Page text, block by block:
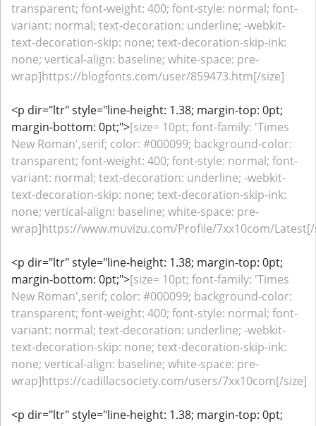
transparent; font-weight: 400; font-style: normal; font-
variant: normal; text-decoration: underline; -webkit-
text-decoration-skip: none; text-decoration-skip-ink:
none; vertical-align: baseline; white-space: pre-
wrap]https://blogfonts.com/user/859473.htm[/size]
<p dir="ltr" style="line-height: 1.38; margin-top: 0pt;
margin-bottom: 0pt;">[size= 10pt; font-family: 'Times
New Roman',serif; color: #000099; background-color:
transparent; font-weight: 400; font-style: normal; font-
variant: normal; text-decoration: underline; -webkit-
text-decoration-skip: none; text-decoration-skip-ink:
none; vertical-align: baseline; white-space: pre-
wrap]https://www.muvizu.com/Profile/7xx10com/Latest[/
<p dir="ltr" style="line-height: 1.38; margin-top: 0pt;
margin-bottom: 0pt;">[size= 10pt; font-family: 'Times
New Roman',serif; color: #000099; background-color:
transparent; font-weight: 400; font-style: normal; font-
variant: normal; text-decoration: underline; -webkit-
text-decoration-skip: none; text-decoration-skip-ink:
none; vertical-align: baseline; white-space: pre-
wrap]https://cadillacsociety.com/users/7xx10com[/size]
<p dir="ltr" style="line-height: 1.38; margin-top: 0pt;